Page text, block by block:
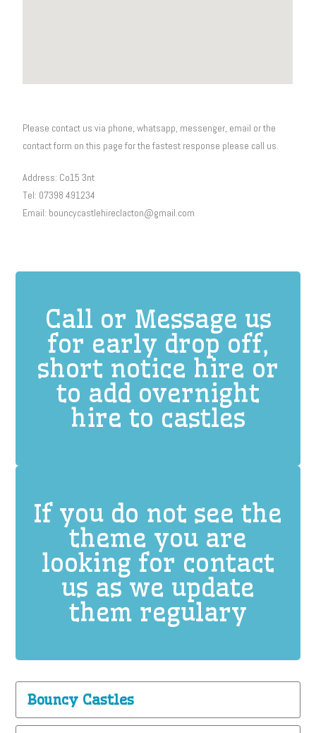
Please contact us via phone, whatsapp, messenger, email or the
contact form on this page for the fastest response please call us.
Address: Co15 3nt
Tel: 07398 491234
Email: bouncycastlehireclacton@gmail.com
Call or Message us
for early drop off,
short notice hire or
to add overnight
hire to castles
If you do not see the
theme you are
looking for contact
us as we update
them regulary
Bouncy Castles